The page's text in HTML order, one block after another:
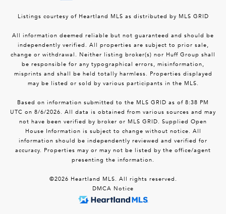
Listings courtesy of Heartland MLS as distributed by MLS GRID
All information deemed reliable but not guaranteed and should be
independently verified. All properties are subject to prior sale,
change or withdrawal. Neither listing broker(s) nor Huff Group shall
be responsible for any typographical errors, misinformation,
misprints and shall be held totally harmless. Properties displayed
may be listed or sold by various participants in the MLS.
Based on information submitted to the MLS GRID as of 8:38 PM
UTC on 8/6/2026. All data is obtained from various sources and may
not have been verified by broker or MLS GRID. Supplied Open
House Information is subject to change without notice. All
information should be independently reviewed and verified for
accuracy. Properties may or may not be listed by the office/agent
presenting the information.
©2026 Heartland MLS. All rights reserved.
DMCA Notice